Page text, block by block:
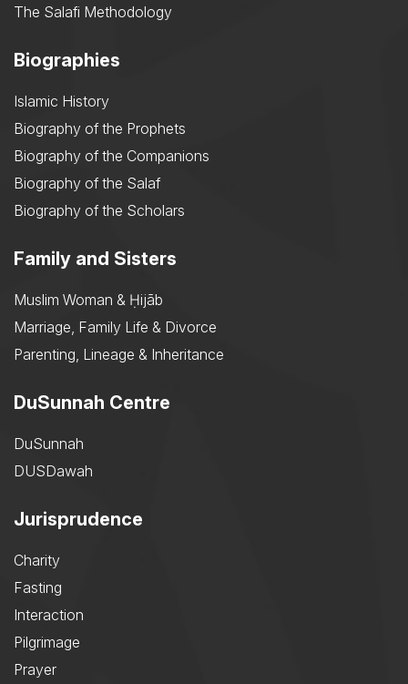
The Salafi Methodology
Biographies
Islamic History
Biography of the Prophets
Biography of the Companions
Biography of the Salaf
Biography of the Scholars
Family and Sisters
Muslim Woman & Ḥijāb
Marriage, Family Life & Divorce
Parenting, Lineage & Inheritance
DuSunnah Centre
DuSunnah
DUSDawah
Jurisprudence
Charity
Fasting
Interaction
Pilgrimage
Prayer